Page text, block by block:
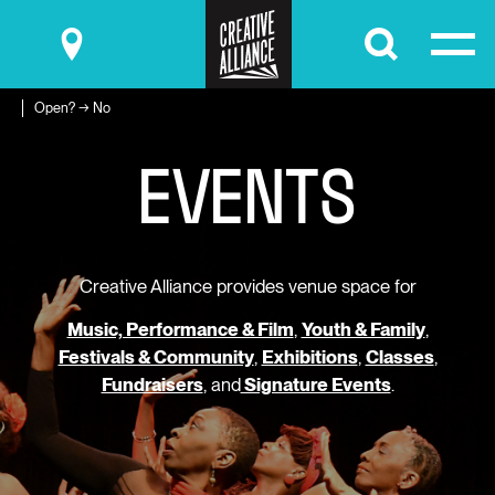
Submit
Open? → No
EVENTS
Creative Alliance provides venue space for
Music, Performance & Film, Youth & Family,
Festivals & Community, Exhibitions, Classes,
Fundraisers, andSignature Events.